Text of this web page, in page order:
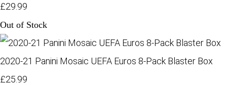
£29.99
Out of Stock
2020-21 Panini Mosaic UEFA Euros 8-Pack Blaster Box
£25.99